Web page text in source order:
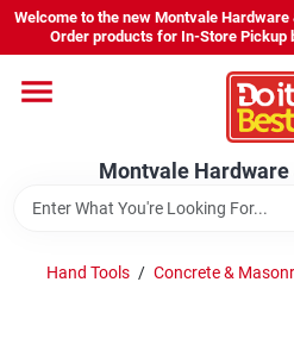
Skip
content
Welcome to the new Montvale
Order products for In-Store Pickup
Montvale
Home
Services
Karen's Perfect Colors
Hand Tools / Concrete &